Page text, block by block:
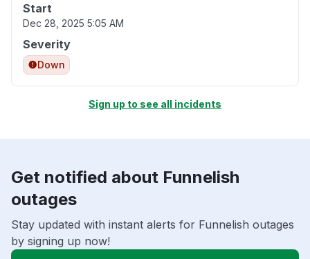
Start
Dec 28, 2025 5:05 AM
Severity
Down
Sign up to see all incidents
Get notified about Funnelish
outages
Stay updated with instant alerts for Funnelish outages
by signing up now!